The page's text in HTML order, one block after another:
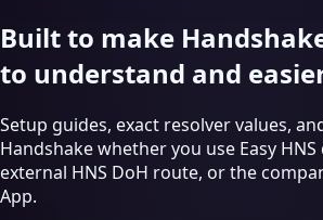
Built to make
to understand and
Setup guides, exact resolver values,
Handshake whether you use Easy
external HNS DoH route, or the
App.